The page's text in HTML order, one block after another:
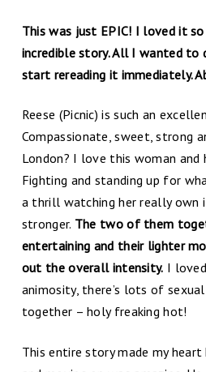
This was just EPIC! I loved it so
incredible story. All I wanted to
start rereading it immediately.
Reese (Picnic) is such an
Compassionate, sweet, strong
London? I love this woman and
Fighting and standing up for
a thrill watching her really own
stronger. The two of them
entertaining and their lighter
out the overall intensity. I
animosity, there’s lots of
together – holy freaking hot!
This entire story made my heart